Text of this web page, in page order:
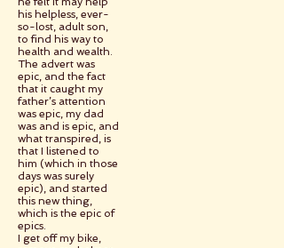
his helpless, ever-
so-lost, adult son,
to find his way to
health and wealth.
The advert was
epic, and the fact
that it caught my
father’s attention
was epic, my dad
was and is epic, and
what transpired, is
that I listened to
him (which in those
days was surely
epic), and started
this new thing,
which is the epic of
epics.
I get off my bike,